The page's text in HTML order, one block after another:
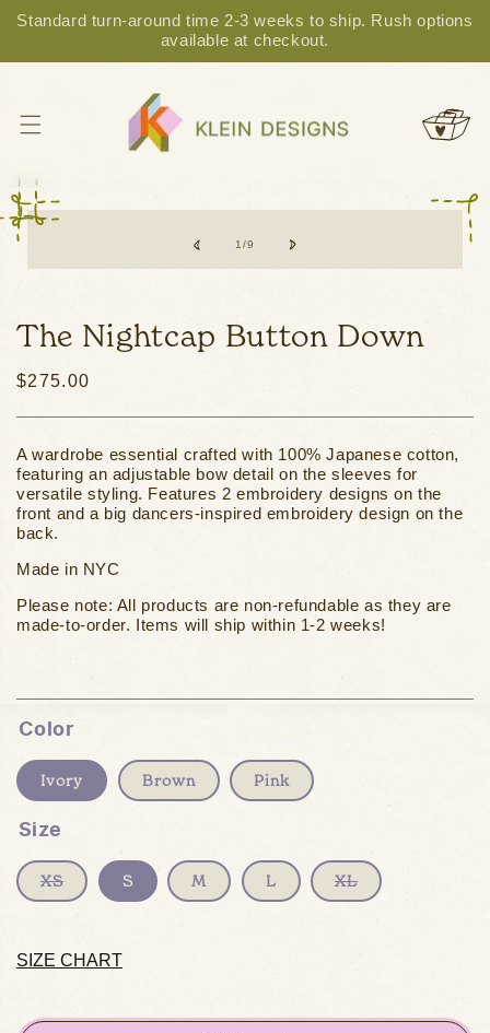
Skip to content
Standard turn-around time 2-3 weeks to ship. Rush options
available at checkout.
Cart
Skip to product
1/of
9
The Nightcap Button Down
Regular
$275.00
A wardrobe essential crafted with 100% Japanese cotton,
featuring an adjustable bow detail on the sleeves for
versatile styling. Features 2 embroidery designs on the
front and a big dancers-inspired embroidery design on the
back.
Made in NYC
Please note: All products are non-refundable as they are
made-to-order. Items will ship within 1-2 weeks!
Color
Ivory Brown Pink
Size
XSVariant
sold
S M L XLVariant
sold
SIZE CHART